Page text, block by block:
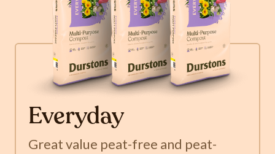
Everyday
Great value peat-free and peat-